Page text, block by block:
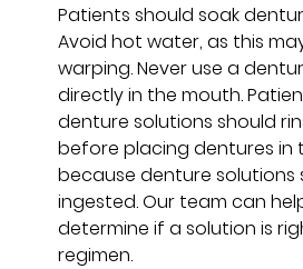
Patients should soak
Avoid hot water, as this
warping. Never use a
directly in the mouth.
denture solutions should
before placing dentures in
because denture solutions
ingested. Our team can
determine if a solution is
regimen.